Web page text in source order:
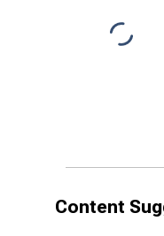
Content